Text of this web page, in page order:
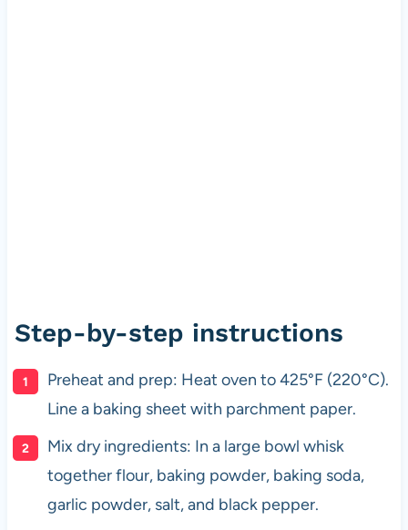
Step-by-step instructions
Preheat and prep: Heat oven to 425°F (220°C).
Line a baking sheet with parchment paper.
Mix dry ingredients: In a large bowl whisk
together flour, baking powder, baking soda,
garlic powder, salt, and black pepper.